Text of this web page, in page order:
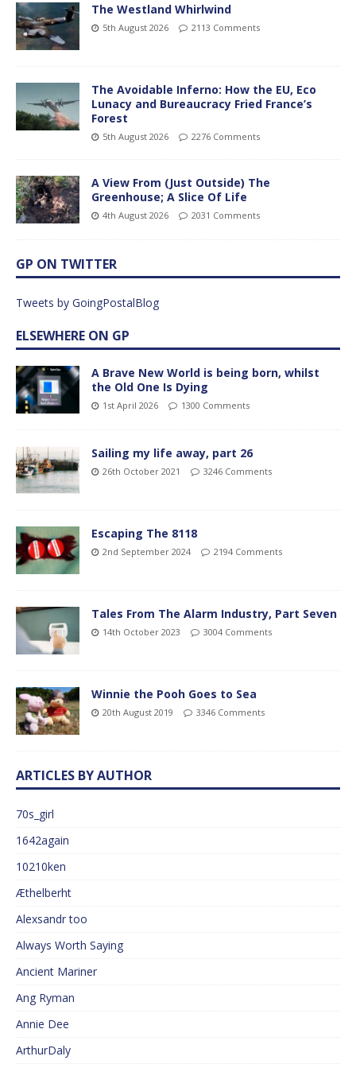
The Westland Whirlwind
5th August 2026 2113 Comments
The Avoidable Inferno: How the EU, Eco
Lunacy and Bureaucracy Fried France’s
Forest
5th August 2026 2276 Comments
A View From (Just Outside) The
Greenhouse; A Slice Of Life
4th August 2026 2031 Comments
GP ON TWITTER
Tweets by GoingPostalBlog
ELSEWHERE ON GP
A Brave New World is being born, whilst
the Old One Is Dying
1st April 2026 1300 Comments
Sailing my life away, part 26
26th October 2021 3246 Comments
Escaping The 8118
2nd September 2024 2194 Comments
Tales From The Alarm Industry, Part Seven
14th October 2023 3004 Comments
Winnie the Pooh Goes to Sea
20th August 2019 3346 Comments
ARTICLES BY AUTHOR
70s_girl
1642again
10210ken
Æthelberht
Alexsandr too
Always Worth Saying
Ancient Mariner
Ang Ryman
Annie Dee
ArthurDaly